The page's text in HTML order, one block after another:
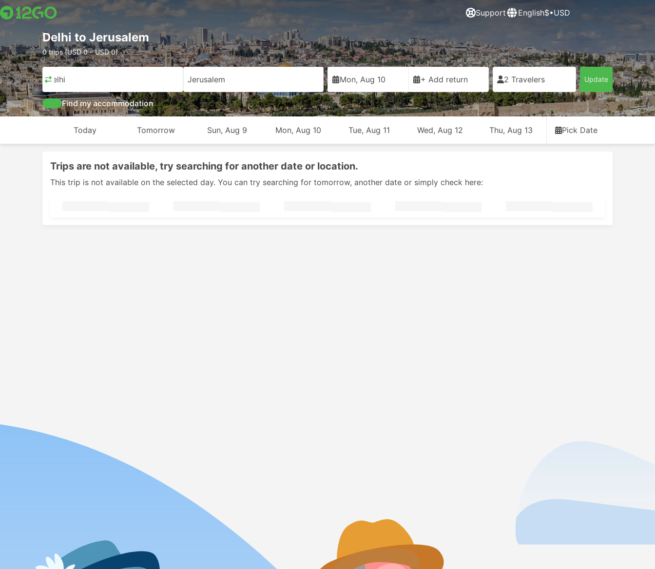
Support English$•USD
Delhi to Jerusalem
0 trips (USD 0 – USD 0)
Delhi Jerusalem Mon, Aug 10 + Add return 2 Travelers Update
Find my accommodation
Today Tomorrow Sun, Aug 9 Mon, Aug 10 Tue, Aug 11 Wed, Aug 12 Thu, Aug 13 Pick Date
Trips are not available, try searching for another date or location.
This trip is not available on the selected day. You can try searching for tomorrow, another date or simply check here: